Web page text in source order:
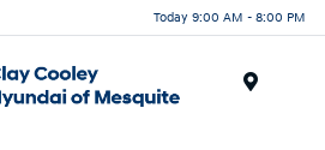
Today 9:00 AM - 8:00 PM